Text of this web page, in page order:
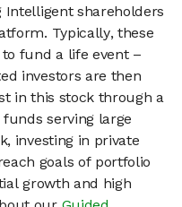
Intelligent shareholders
Typically, these
fund a life event –
investors are then
in this stock through a
serving large
investing in private
goals of portfolio
growth and high